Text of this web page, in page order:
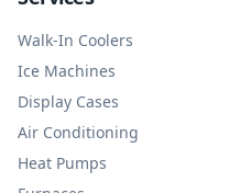
Walk-In Coolers
Ice Machines
Display Cases
Air Conditioning
Heat Pumps